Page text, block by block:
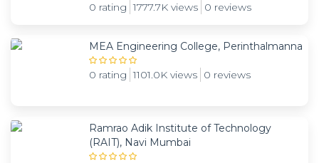
0 rating 1777.7K views 0 reviews
MEA Engineering College, Perinthalmanna
0 rating 1101.0K views 0 reviews
Ramrao Adik Institute of Technology
(RAIT), Navi Mumbai